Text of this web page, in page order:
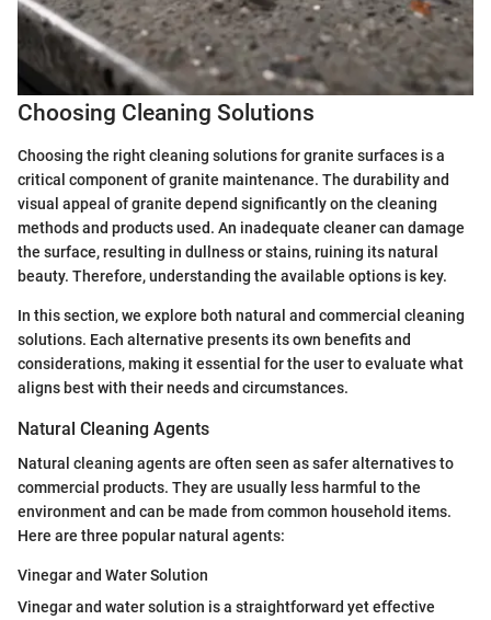
Choosing Cleaning Solutions
Choosing the right cleaning solutions for granite surfaces is a
critical component of granite maintenance. The durability and
visual appeal of granite depend significantly on the cleaning
methods and products used. An inadequate cleaner can damage
the surface, resulting in dullness or stains, ruining its natural
beauty. Therefore, understanding the available options is key.
In this section, we explore both natural and commercial cleaning
solutions. Each alternative presents its own benefits and
considerations, making it essential for the user to evaluate what
aligns best with their needs and circumstances.
Natural Cleaning Agents
Natural cleaning agents are often seen as safer alternatives to
commercial products. They are usually less harmful to the
environment and can be made from common household items.
Here are three popular natural agents:
Vinegar and Water Solution
Vinegar and water solution is a straightforward yet effective